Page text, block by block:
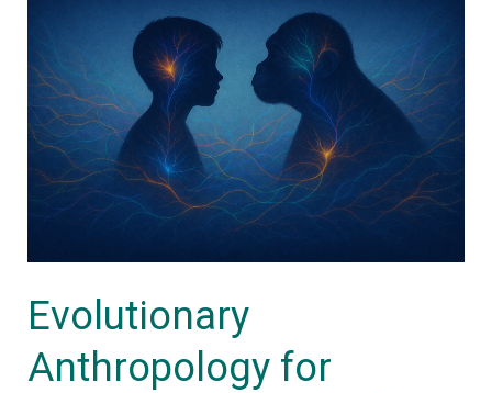
Evolutionary
Anthropology for
for
interdisciplinary
biology
education
materials
collection